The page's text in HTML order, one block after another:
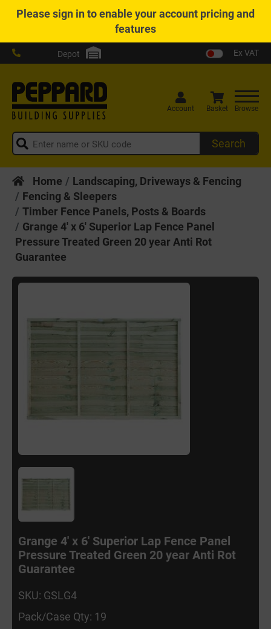
Pleasesign into enable your account pricing and
features
Depot Ex VAT
Search
Account Basket Browse
Home
Landscaping, Driveways & Fencing
Fencing & Sleepers
Timber Fence Panels, Posts & Boards
Grange 4' x 6' Superior Lap Fence Panel
Pressure Treated Green 20 year Anti Rot
Guarantee
Grange 4' x 6' Superior Lap Fence Panel
Pressure Treated Green 20 year Anti Rot
Guarantee
SKU: GSLG4
Pack/Case Qty: 19